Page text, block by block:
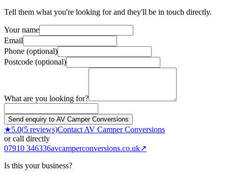
Tell them what you're looking for and they'll be in touch directly.
Your name
Email
Phone (optional)
Postcode (optional)
What are you looking for?
Send enquiry to AV Camper Conversions
★5.0(5 reviews)Contact AV Camper Conversions
or call directly
07910 346336avcamperconversions.co.uk↗
Is this your business?